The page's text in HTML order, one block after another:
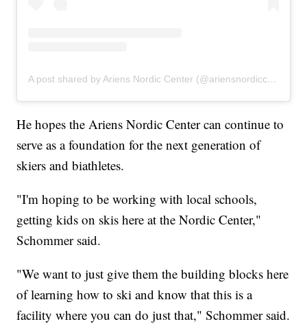
A post shared by Ariens Nordic Center (@ariensnordiccenter)
He hopes the Ariens Nordic Center can continue to
serve as a foundation for the next generation of
skiers and biathletes.
"I'm hoping to be working with local schools,
getting kids on skis here at the Nordic Center,"
Schommer said.
"We want to just give them the building blocks here
of learning how to ski and know that this is a
facility where you can do just that," Schommer said.